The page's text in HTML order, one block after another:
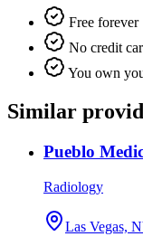
Free forever
No credit
You own
Similar
Pueblo
Radiology
Las Vegas,